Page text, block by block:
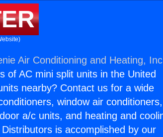
Air Conditioning and Heating,
of AC mini split units in the United
nearby? Contact us for a wide
window air conditioners,
a/c units, and heating and
is accomplished by our